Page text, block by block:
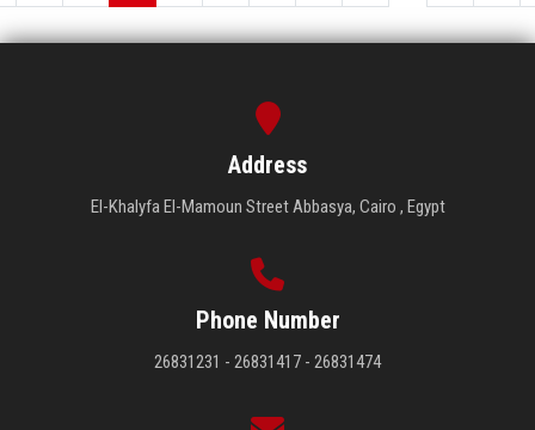
Address
El-Khalyfa El-Mamoun Street Abbasya, Cairo , Egypt
Phone Number
26831231 - 26831417 - 26831474